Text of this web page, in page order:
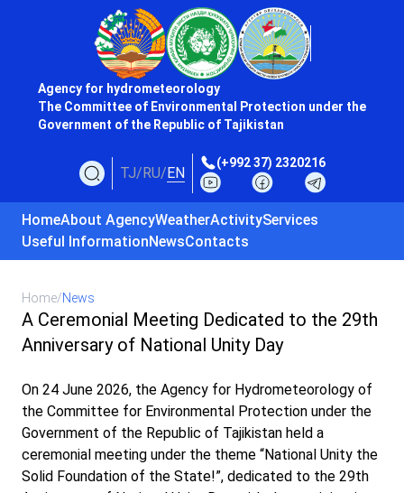
Agency for hydrometeorology
The Committee of Environmental Protection under the
Government of the Republic of Tajikistan
TJ/RU/EN
(+992 37) 2320216
HomeAbout AgencyWeatherActivityServices
Useful InformationNewsContacts
Home/News
A Ceremonial Meeting Dedicated to the 29th
Anniversary of National Unity Day
On 24 June 2026, the Agency for Hydrometeorology of
the Committee for Environmental Protection under the
Government of the Republic of Tajikistan held a
ceremonial meeting under the theme “National Unity the
Solid Foundation of the State!”, dedicated to the 29th